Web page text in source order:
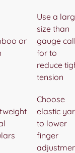
or
Use a
size than
gauge
for to
reduce
tension
Choose
elastic
to lower
finger